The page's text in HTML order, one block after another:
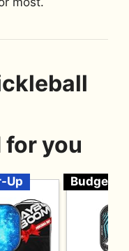
for you
Up Budget